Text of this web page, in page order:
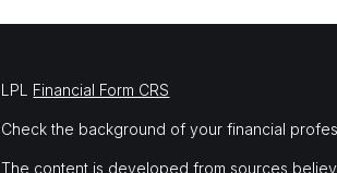
LPL Financial Form CRS
Check the background of your financial
The content is developed from sources